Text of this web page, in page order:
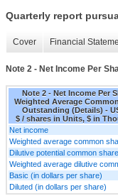
Quarterly report
Cover Financial
Note 2 - Net Income Per
Note 2 - Net Income Per
Weighted Average
Outstanding (Details) -
$ / shares in Units, $ in
Net income
Weighted average common
Dilutive potential common
Weighted average dilutive
Basic (in dollars per share)
Diluted (in dollars per share)